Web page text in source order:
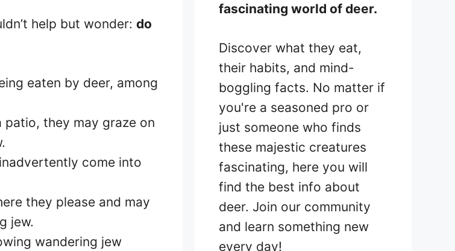
help but wonder: do
eaten by deer, among
they may graze on
come into
they please and may
jew.
wandering jew
fascinating world of deer.
Discover what they eat,
their habits, and mind-
boggling facts. No matter if
you're a seasoned pro or
just someone who finds
these majestic creatures
fascinating, here you will
find the best info about
deer. Join our community
and learn something new
every day!